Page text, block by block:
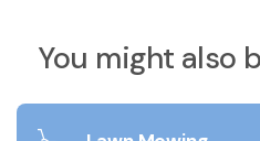
You might also